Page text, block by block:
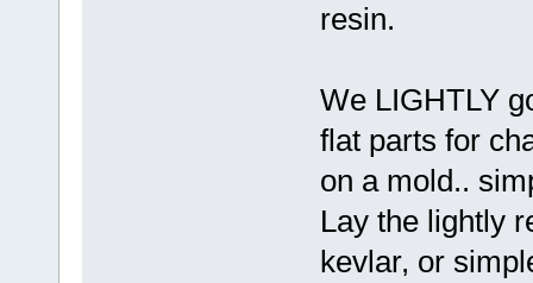
resin.
We LIGHTLY
flat parts for
on a mold..
Lay the lightly
kevlar, or